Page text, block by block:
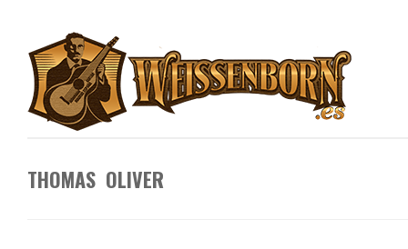
THOMAS OLIVER